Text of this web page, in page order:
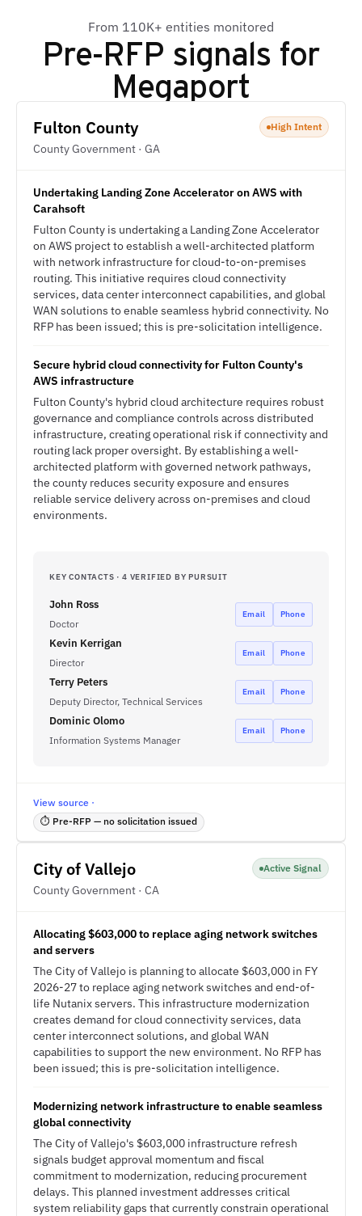
From 110K+ entities monitored
Pre-RFP signals for
Megaport
Fulton County
County Government · GA
High Intent
Undertaking Landing Zone Accelerator on AWS with
Carahsoft
Fulton County is undertaking a Landing Zone Accelerator
on AWS project to establish a well-architected platform
with network infrastructure for cloud-to-on-premises
routing. This initiative requires cloud connectivity
services, data center interconnect capabilities, and global
WAN solutions to enable seamless hybrid connectivity. No
RFP has been issued; this is pre-solicitation intelligence.
Secure hybrid cloud connectivity for Fulton County's
AWS infrastructure
Fulton County's hybrid cloud architecture requires robust
governance and compliance controls across distributed
infrastructure, creating operational risk if connectivity and
routing lack proper oversight. By establishing a well-
architected platform with governed network pathways,
the county reduces security exposure and ensures
reliable service delivery across on-premises and cloud
environments.
KEY CONTACTS · 4 VERIFIED BY PURSUIT
John Ross
Doctor
Email Phone
Kevin Kerrigan
Director
Email Phone
Terry Peters
Deputy Director, Technical Services
Email Phone
Dominic Olomo
Information Systems Manager
Email Phone
View source ·
⏱ Pre-RFP — no solicitation issued
City of Vallejo
County Government · CA
Active Signal
Allocating $603,000 to replace aging network switches
and servers
The City of Vallejo is planning to allocate $603,000 in FY
2026-27 to replace aging network switches and end-of-
life Nutanix servers. This infrastructure modernization
creates demand for cloud connectivity services, data
center interconnect solutions, and global WAN
capabilities to support the new environment. No RFP has
been issued; this is pre-solicitation intelligence.
Modernizing network infrastructure to enable seamless
global connectivity
The City of Vallejo's $603,000 infrastructure refresh
signals budget approval momentum and fiscal
commitment to modernization, reducing procurement
delays. This planned investment addresses critical
system reliability gaps that currently constrain operational